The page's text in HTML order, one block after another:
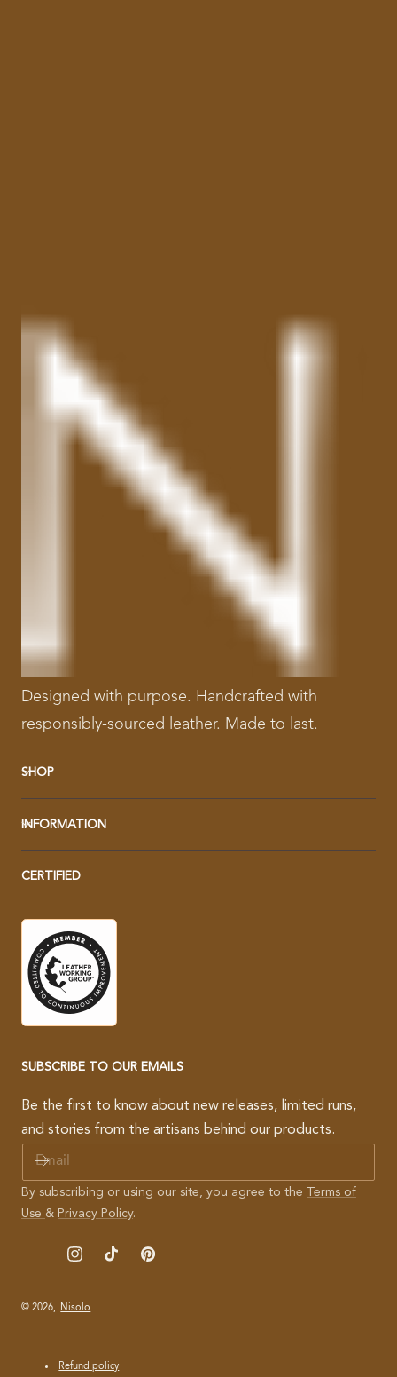
Designed with purpose. Handcrafted with
responsibly-sourced leather. Made to last.
SHOP
INFORMATION
CERTIFIED
SUBSCRIBE TO OUR EMAILS
Be the first to know about new releases, limited runs,
and stories from the artisans behind our products.
A
L
By subscribing or using our site, you agree to the Terms of
Use & Privacy Policy.
InstagramTikTok Pinterest
© 2026, Nisolo
Refund policy